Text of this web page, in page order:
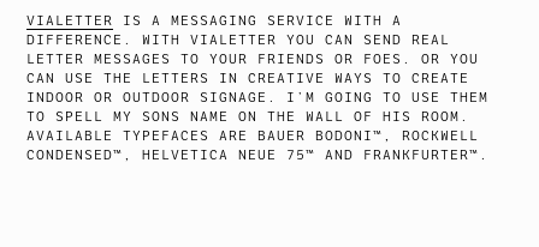
VIALETTER
IS A MESSAGING SERVICE WITH A
DIFFERENCE. WITH VIALETTER YOU CAN SEND REAL
LETTER MESSAGES TO YOUR FRIENDS OR FOES. OR YOU
CAN USE THE LETTERS IN CREATIVE WAYS TO CREATE
INDOOR OR OUTDOOR SIGNAGE. I’M GOING TO USE THEM
TO SPELL MY SONS NAME ON THE WALL OF HIS ROOM.
AVAILABLE TYPEFACES ARE BAUER BODONI™, ROCKWELL
CONDENSED™, HELVETICA NEUE 75™ AND FRANKFURTER™.